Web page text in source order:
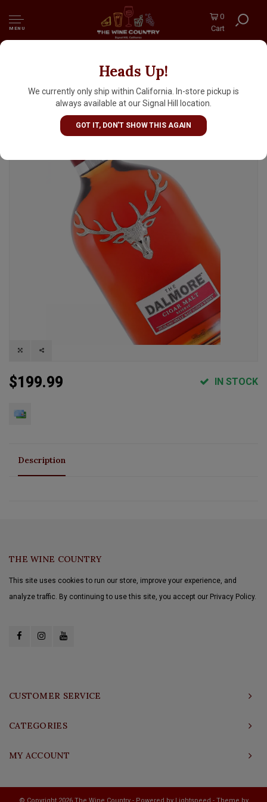
MENU
0
Cart
Heads Up!
We currently only ship within California. In-store pickup is
always available at our Signal Hill location.
GOT IT, DON'T SHOW THIS AGAIN
The Dalmore "Cigar Malt Reserve" Highland
Single Malt Scotch Whisky
$199.99 IN STOCK
Description
THE WINE COUNTRY
This site uses cookies to run our store, improve your experience, and
analyze traffic. By continuing to use this site, you accept our Privacy Policy.
CUSTOMER SERVICE
CATEGORIES
MY ACCOUNT
© Copyright 2026 The Wine Country - Powered by Lightspeed - Theme by